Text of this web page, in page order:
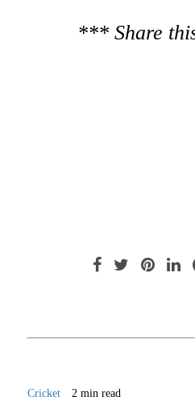
*** Share
Cricket 2 min read